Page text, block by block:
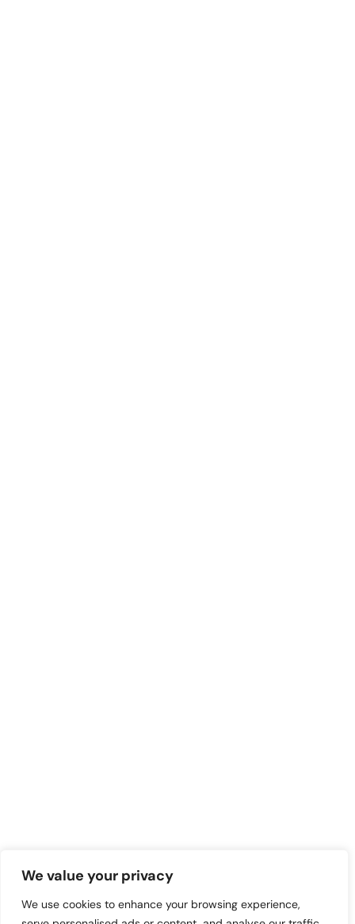
We value your privacy
We use cookies to enhance your browsing experience,